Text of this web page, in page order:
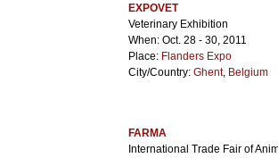
EXPOVET
Veterinary Exhibition
When: Oct. 28 - 30, 2011
Place: Flanders Expo
City/Country: Ghent, Belgium
FARMA
International Trade Fair of